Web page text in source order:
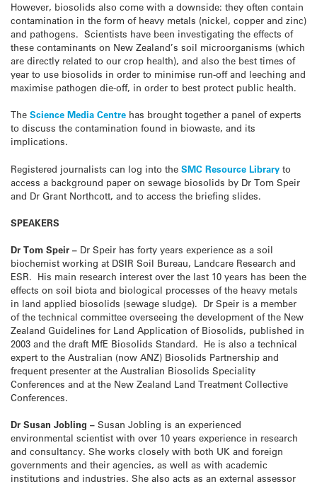
However, biosolids also come with a downside: they often contain
contamination in the form of heavy metals (nickel, copper and zinc)
and pathogens. Scientists have been investigating the effects of
these contaminants on New Zealand’s soil microorganisms (which
are directly related to our crop health), and also the best times of
year to use biosolids in order to minimise run-off and leeching and
maximise pathogen die-off, in order to best protect public health.
The Science Media Centre has brought together a panel of experts
to discuss the contamination found in biowaste, and its
implications.
Registered journalists can log into the SMC Resource Library to
access a background paper on sewage biosolids by Dr Tom Speir
and Dr Grant Northcott, and to access the briefing slides.
SPEAKERS
Dr Tom Speir – Dr Speir has forty years experience as a soil
biochemist working at DSIR Soil Bureau, Landcare Research and
ESR. His main research interest over the last 10 years has been the
effects on soil biota and biological processes of the heavy metals
in land applied biosolids (sewage sludge). Dr Speir is a member
of the technical committee overseeing the development of the New
Zealand Guidelines for Land Application of Biosolids, published in
2003 and the draft MfE Biosolids Standard. He is also a technical
expert to the Australian (now ANZ) Biosolids Partnership and
frequent presenter at the Australian Biosolids Speciality
Conferences and at the New Zealand Land Treatment Collective
Conferences.
Dr Susan Jobling – Susan Jobling is an experienced
environmental scientist with over 10 years experience in research
and consultancy. She works closely with both UK and foreign
governments and their agencies, as well as with academic
institutions and industries. She also acts as an external assessor